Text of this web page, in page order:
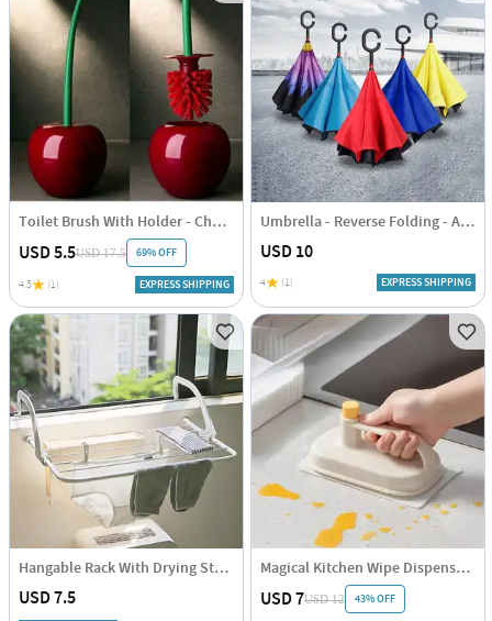
Toilet Brush With Holder - Cherry Shaped - Single Piece
USD 5.5USD 17.5 69% OFF
4.5 (1) EXPRESS SHIPPING
Umbrella - Reverse Folding - Assorted - Single Piece
USD 10
4 (1) EXPRESS SHIPPING
Hangable Rack With Drying Stand - Compact - Single Piece
USD 7.5
Magical Kitchen Wipe Dispenser - Assorted - Single Piece
USD 7USD 12 43% OFF